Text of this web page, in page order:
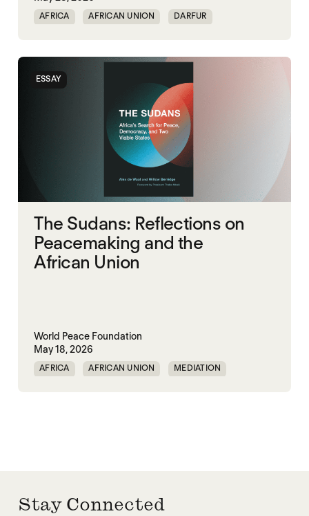
AFRICA AFRICAN UNION DARFUR
SOUTH SUDAN
SUDAN
ESSAY
The Sudans: Reflections on
Peacemaking and the
African Union
World Peace Foundation
May 18, 2026
AFRICA AFRICAN UNION MEDIATION
Stay Connected